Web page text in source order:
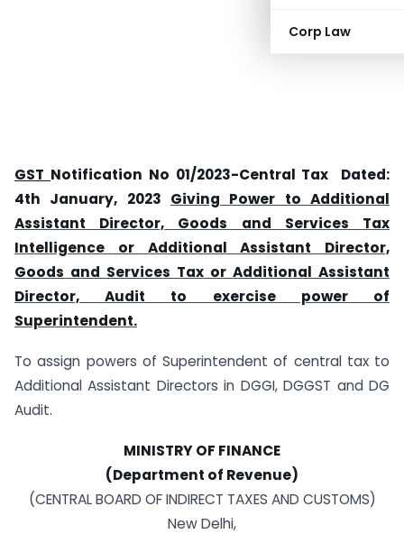
Corp Law
GST Notification No 01/2023-Central Tax Dated:
4th January, 2023 Giving Power to Additional
Assistant Director, Goods and Services Tax
Intelligence or Additional Assistant Director,
Goods and Services Tax or Additional Assistant
Director, Audit to exercise power of
Superintendent.
To assign powers of Superintendent of central tax to
Additional Assistant Directors in DGGI, DGGST and DG
Audit.
MINISTRY OF FINANCE
(Department of Revenue)
(CENTRAL BOARD OF INDIRECT TAXES AND CUSTOMS)
New Delhi,